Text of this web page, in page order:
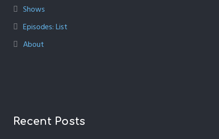
Shows
Episodes: List
About
Recent Posts